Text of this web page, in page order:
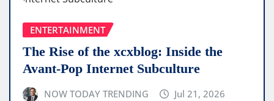
ENTERTAINMENT
The Rise of the xcxblog: Inside the
Avant-Pop Internet Subculture
NOW TODAY TRENDING Jul 21, 2026